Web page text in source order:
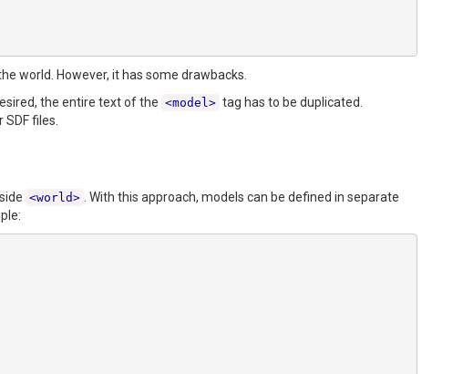
world. However, it has some drawbacks.
the entire text of the <model> tag has to be duplicated.
files.
<world>
. With this approach, models can be defined in separate